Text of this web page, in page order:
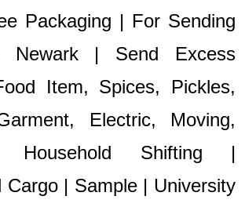
Packaging | For Sending
Newark | Send Excess
Item, Spices, Pickles,
Electric, Moving,
Household Shifting |
Cargo | Sample | University